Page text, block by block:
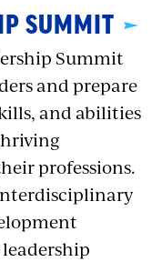
SUMMIT
Summit
and prepare
and abilities
professions.